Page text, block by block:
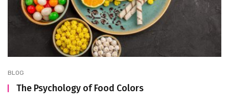
BLOG
The Psychology of Food Colors